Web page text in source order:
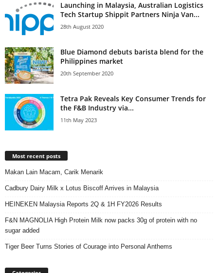
Launching in Malaysia, Australian Logistics
Tech Startup Shippit Partners Ninja Van...
28th August 2020
Blue Diamond debuts barista blend for the
Philippines market
20th September 2020
Tetra Pak Reveals Key Consumer Trends for
the F&B Industry via...
11th May 2023
Most recent posts
Makan Lain Macam, Carik Menarik
Cadbury Dairy Milk x Lotus Biscoff Arrives in Malaysia
HEINEKEN Malaysia Reports 2Q & 1H FY2026 Results
F&N MAGNOLIA High Protein Milk now packs 30g of protein with no
sugar added
Tiger Beer Turns Stories of Courage into Personal Anthems